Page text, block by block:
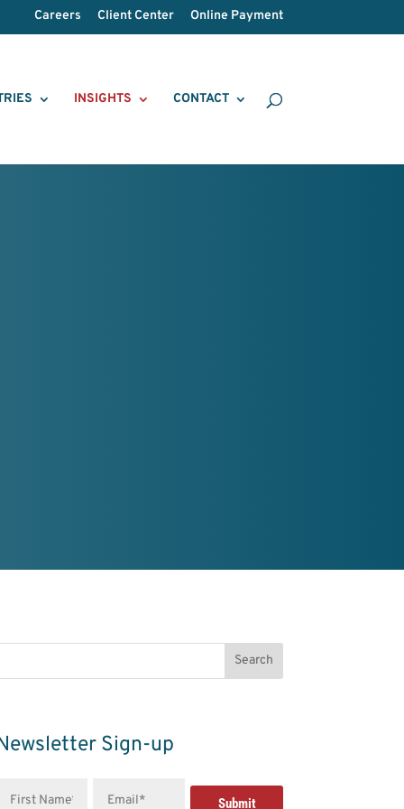
Careers Client Center Online Payment
INSIGHTS CONTACT
Sign-up